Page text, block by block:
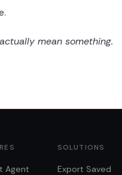
mean something.
Agent
SOLUTIONS
Export Saved